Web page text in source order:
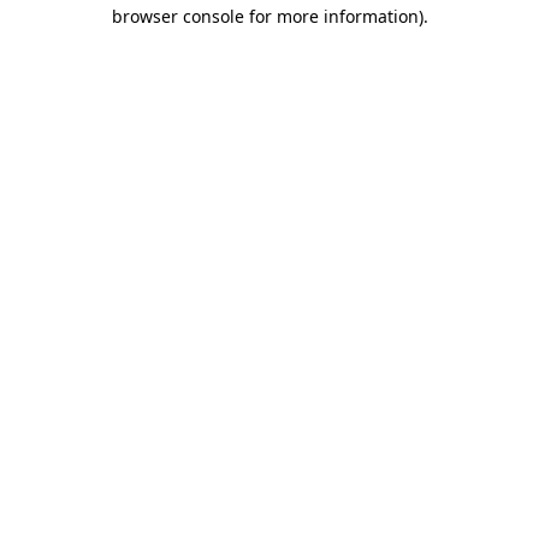
browser console for more information).